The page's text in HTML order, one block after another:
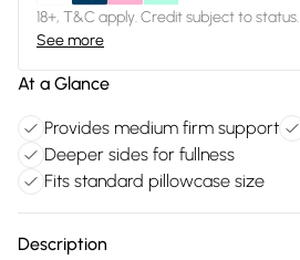
18+, T&C apply. Credit subject to status.
See more
At a Glance
Provides medium firm support
Deeper sides for fullness
Fits standard pillowcase size
Description